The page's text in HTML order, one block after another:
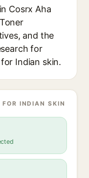
Cosrx Aha
and the
for
Indian skin.
INDIAN SKIN